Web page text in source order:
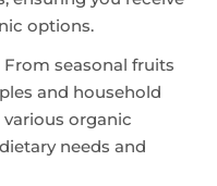
options.
From seasonal fruits
and household
organic
needs and